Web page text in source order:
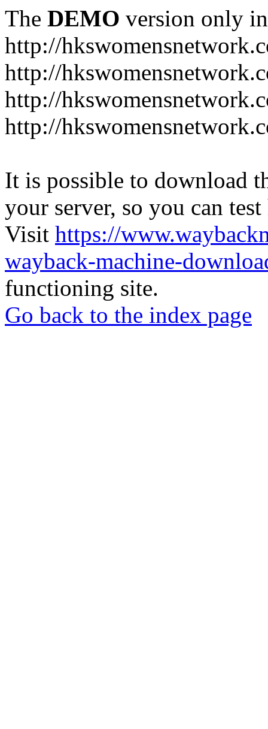
The DEMO version only
http://
http://
http://
http://
It is possible to download
your server, so you can
Visit https://
wayback-machine-
functioning site.
Go back to the index page